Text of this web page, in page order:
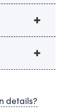
details?